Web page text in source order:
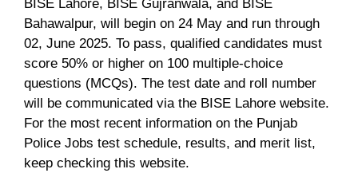
BISE Lahore, BISE Gujranwala, and BISE
Bahawalpur, will begin on 24 May and run through
02, June 2025. To pass, qualified candidates must
score 50% or higher on 100 multiple-choice
questions (MCQs). The test date and roll number
will be communicated via the BISE Lahore website.
For the most recent information on the Punjab
Police Jobs test schedule, results, and merit list,
keep checking this website.